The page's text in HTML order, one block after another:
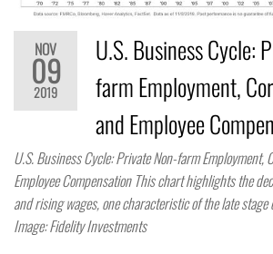
NOV
09
2019
U.S. Business Cycle:
farm Employment,
and Employee
U.S. Business Cycle: Private Non-farm Employment,
Employee Compensation This chart highlights the
and rising wages, one characteristic of the late
Image: Fidelity Investments